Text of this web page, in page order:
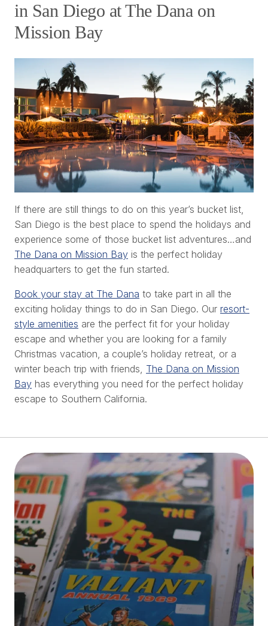
in San Diego at The Dana on
Mission Bay
If there are still things to do on this year’s bucket list,
San Diego is the best place to spend the holidays and
experience some of those bucket list adventures…and
The Dana on Mission Bay is the perfect holiday
headquarters to get the fun started.
Book your stay at The Dana to take part in all the
exciting holiday things to do in San Diego. Our resort-
style amenities are the perfect fit for your holiday
escape and whether you are looking for a family
Christmas vacation, a couple’s holiday retreat, or a
winter beach trip with friends, The Dana on Mission
Bay has everything you need for the perfect holiday
escape to Southern California.